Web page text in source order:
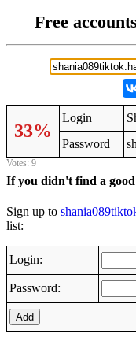
Free
33%
Login
Password
Votes: 9
If you didn't find a
Sign up to
list:
Login:
Password:
Add